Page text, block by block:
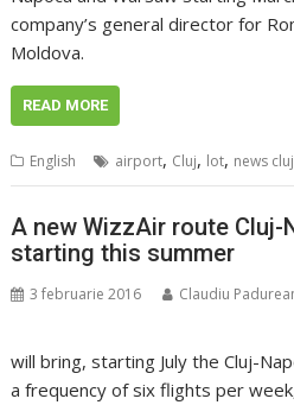
company’s general director for
Moldova.
READ MORE
English airport, Cluj, lot, news cluj
A new WizzAir route Cluj-
starting this summer
3 februarie 2016 Claudiu
will bring, starting July the Cluj-
a frequency of six flights per